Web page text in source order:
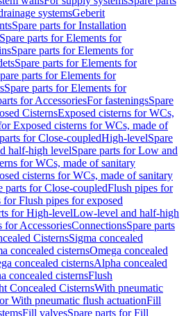
systemsGeberit
Spare parts for Installation
Spare parts for Elements for
Spare parts for Elements for
Spare parts for Elements for
parts for Elements for
Spare parts for Elements for
for AccessoriesFor fasteningsSpare
CisternsExposed cisterns for WCs,
Exposed cisterns for WCs, made of
for Close-coupledHigh-levelSpare
half-high levelSpare parts for Low and
for WCs, made of sanitary
cisterns for WCs, made of sanitary
parts for Close-coupledFlush pipes for
for Flush pipes for exposed
for High-levelLow-level and half-high
for AccessoriesConnectionsSpare parts
CisternsSigma concealed
concealed cisternsOmega concealed
concealed cisternsAlpha concealed
concealed cisternsFlush
Concealed CisternsWith pneumatic
With pneumatic flush actuationFill
Fill valvesSpare parts for Fill